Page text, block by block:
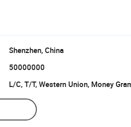
Shenzhen, China
50000000
L/C, T/T, Western Union, Money